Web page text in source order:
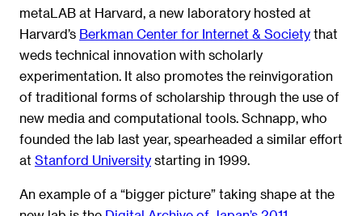
metaLAB at Harvard, a new laboratory hosted at
Harvard’s Berkman Center for Internet & Society that
weds technical innovation with scholarly
experimentation. It also promotes the reinvigoration
of traditional forms of scholarship through the use of
new media and computational tools. Schnapp, who
founded the lab last year, spearheaded a similar effort
at Stanford University starting in 1999.
An example of a “bigger picture” taking shape at the